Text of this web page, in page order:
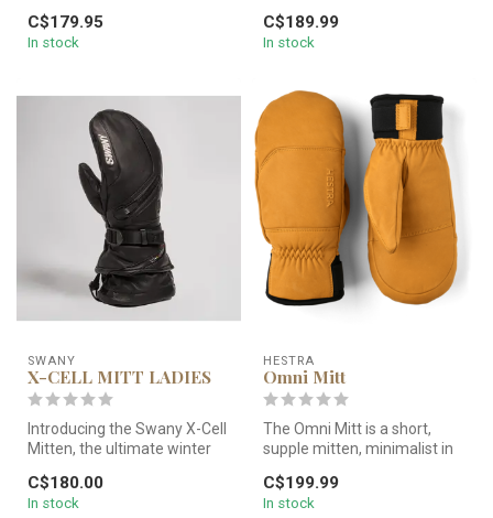
C$179.95
In stock
C$189.99
In stock
SWANY
X-CELL MITT LADIES
Introducing the Swany X-Cell
Mitten, the ultimate winter
C$180.00
In stock
HESTRA
Omni Mitt
The Omni Mitt is a short,
supple mitten, minimalist in
C$199.99
In stock